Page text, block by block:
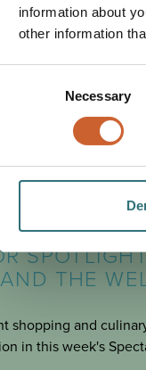
information about
other information
Necessary
THE
shopping and
in this week's